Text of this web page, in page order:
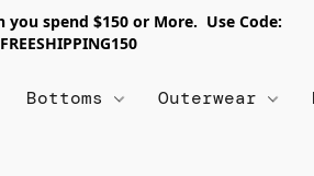
you spend $150 or More. Use Code:
FREESHIPPING150
Bottoms Outerwear